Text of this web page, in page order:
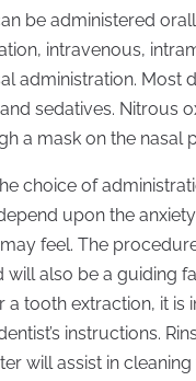
be administered
intravenous,
administration. Most
sedatives. Nitrous
a mask on the nasal
choice of
upon the
feel. The
will also be a guiding
a tooth extraction, it is
instructions.
will assist in cleaning